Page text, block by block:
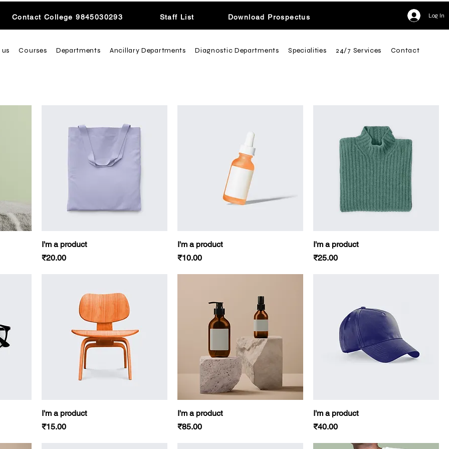
Contact College 9845030293 Staff List Download Prospectus Log In
Courses Departments Ancillary Departments Diagnostic Departments Specialities 24/7 Services Contact
I'm a product
Price
₹20.00
I'm a product
Price
₹10.00
I'm a product
Price
₹25.00
I'm a product
Price
₹15.00
I'm a product
Price
₹85.00
I'm a product
Price
₹40.00